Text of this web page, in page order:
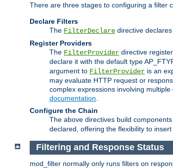
There are three stages to configuring a filter
Declare Filters
The FilterDeclare directive
Register Providers
The FilterProvider directive
declare it with the default type
argument to FilterProvider is an
may evaluate HTTP request or
complex expressions involving
documentation
Configure the Chain
The above directives build
declared, offering the flexibility to
Filtering and Response Status
mod_filter normally only runs filters on